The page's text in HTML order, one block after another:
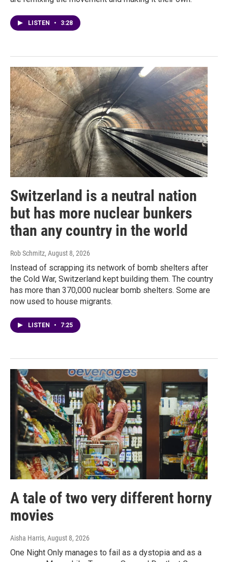
LISTEN • 3:28
Switzerland is a neutral nation
but has more nuclear bunkers
than any country in the world
Rob Schmitz, August 8, 2026
Instead of scrapping its network of bomb shelters after
the Cold War, Switzerland kept building them. The country
has more than 370,000 nuclear bomb shelters. Some are
now used to house migrants.
LISTEN • 7:25
A tale of two very different horny
movies
Aisha Harris, August 8, 2026
One Night Only manages to fail as a dystopia and as a